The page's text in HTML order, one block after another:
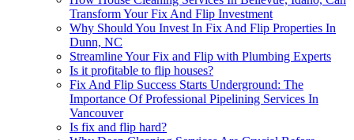
Transform Your Fix And Flip Investment
Why Should You Invest In Fix And Flip Properties In
Dunn, NC
Streamline Your Fix and Flip with Plumbing Experts
Is it profitable to flip houses?
Fix And Flip Success Starts Underground: The
Importance Of Professional Pipelining Services In
Vancouver
Is fix and flip hard?